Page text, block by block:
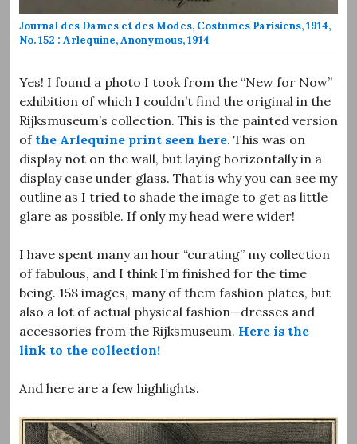
Journal des Dames et des Modes, Costumes Parisiens, 1914,
No. 152 : Arlequine, Anonymous, 1914
Yes! I found a photo I took from the “New for Now”
exhibition of which I couldn’t find the original in the
Rijksmuseum’s collection. This is the painted version
of the Arlequine print seen here. This was on
display not on the wall, but laying horizontally in a
display case under glass. That is why you can see my
outline as I tried to shade the image to get as little
glare as possible. If only my head were wider!
I have spent many an hour “curating” my collection
of fabulous, and I think I’m finished for the time
being. 158 images, many of them fashion plates, but
also a lot of actual physical fashion—dresses and
accessories from the Rijksmuseum. Here is the
link to the collection!
And here are a few highlights.